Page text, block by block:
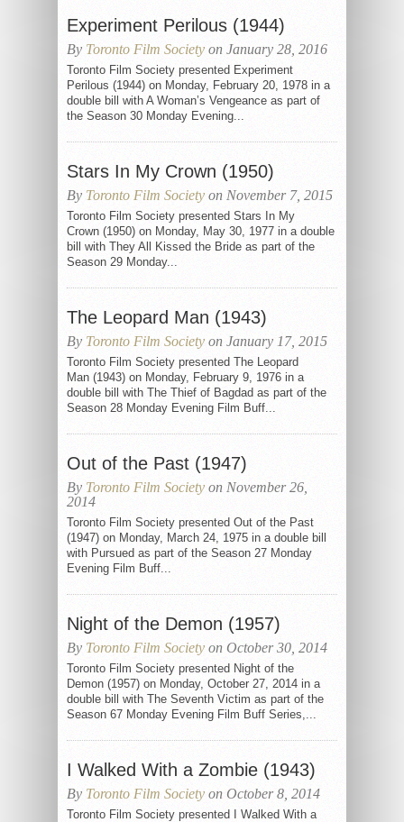
Experiment Perilous (1944)
By Toronto Film Society on January 28, 2016
Toronto Film Society presented Experiment
Perilous (1944) on Monday, February 20, 1978 in a
double bill with A Woman’s Vengeance as part of
the Season 30 Monday Evening...
Stars In My Crown (1950)
By Toronto Film Society on November 7, 2015
Toronto Film Society presented Stars In My
Crown (1950) on Monday, May 30, 1977 in a double
bill with They All Kissed the Bride as part of the
Season 29 Monday...
The Leopard Man (1943)
By Toronto Film Society on January 17, 2015
Toronto Film Society presented The Leopard
Man (1943) on Monday, February 9, 1976 in a
double bill with The Thief of Bagdad as part of the
Season 28 Monday Evening Film Buff...
Out of the Past (1947)
By Toronto Film Society on November 26,
2014
Toronto Film Society presented Out of the Past
(1947) on Monday, March 24, 1975 in a double bill
with Pursued as part of the Season 27 Monday
Evening Film Buff...
Night of the Demon (1957)
By Toronto Film Society on October 30, 2014
Toronto Film Society presented Night of the
Demon (1957) on Monday, October 27, 2014 in a
double bill with The Seventh Victim as part of the
Season 67 Monday Evening Film Buff Series,...
I Walked With a Zombie (1943)
By Toronto Film Society on October 8, 2014
Toronto Film Society presented I Walked With a